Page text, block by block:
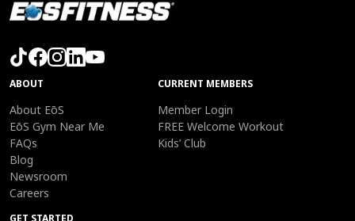
ABOUT
About EōS
EōS Gym Near Me
FAQs
Blog
Newsroom
Careers
CURRENT MEMBERS
Member Login
FREE Welcome Workout
Kids’ Club